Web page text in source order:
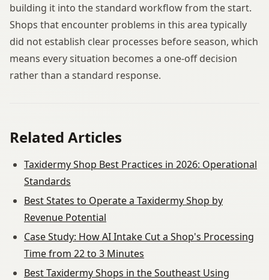
building it into the standard workflow from the start.
Shops that encounter problems in this area typically
did not establish clear processes before season, which
means every situation becomes a one-off decision
rather than a standard response.
Related Articles
Taxidermy Shop Best Practices in 2026: Operational
Standards
Best States to Operate a Taxidermy Shop by
Revenue Potential
Case Study: How AI Intake Cut a Shop's Processing
Time from 22 to 3 Minutes
Best Taxidermy Shops in the Southeast Using